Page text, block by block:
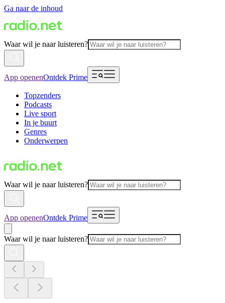
Ga naar de inhoud
Waar wil je naar luisteren?
App openenOntdek Prime
Topzenders
Podcasts
Live sport
In je buurt
Genres
Onderwerpen
Waar wil je naar luisteren?
App openenOntdek Prime
Waar wil je naar luisteren?